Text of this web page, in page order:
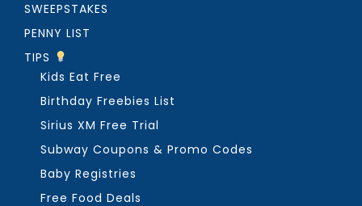
SWEEPSTAKES
PENNY LIST
TIPS
Kids Eat Free
Birthday Freebies List
Sirius XM Free Trial
Subway Coupons & Promo Codes
Baby Registries
Free Food Deals